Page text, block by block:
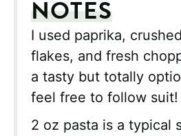
NOTES
I used paprika,
flakes, and fresh
a tasty but totally
feel free to follow suit!
2 oz pasta is a typical